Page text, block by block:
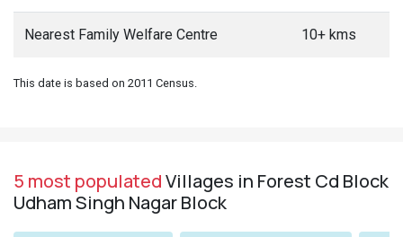
Nearest Family Welfare Centre 10+ kms
This date is based on 2011 Census.
5 most populatedVillages in Forest Cd Block
Udham Singh Nagar Block